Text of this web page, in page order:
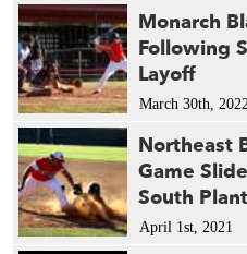
Monarch
Following
Layoff
March 30th,
Northeast
Game
South
April 1st, 2021